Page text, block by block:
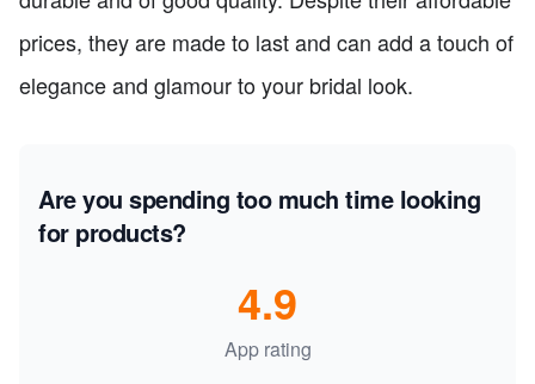
prices, they are made to last and can add a touch of
elegance and glamour to your bridal look.
Are you spending too much time looking
for products?
App rating
4.9